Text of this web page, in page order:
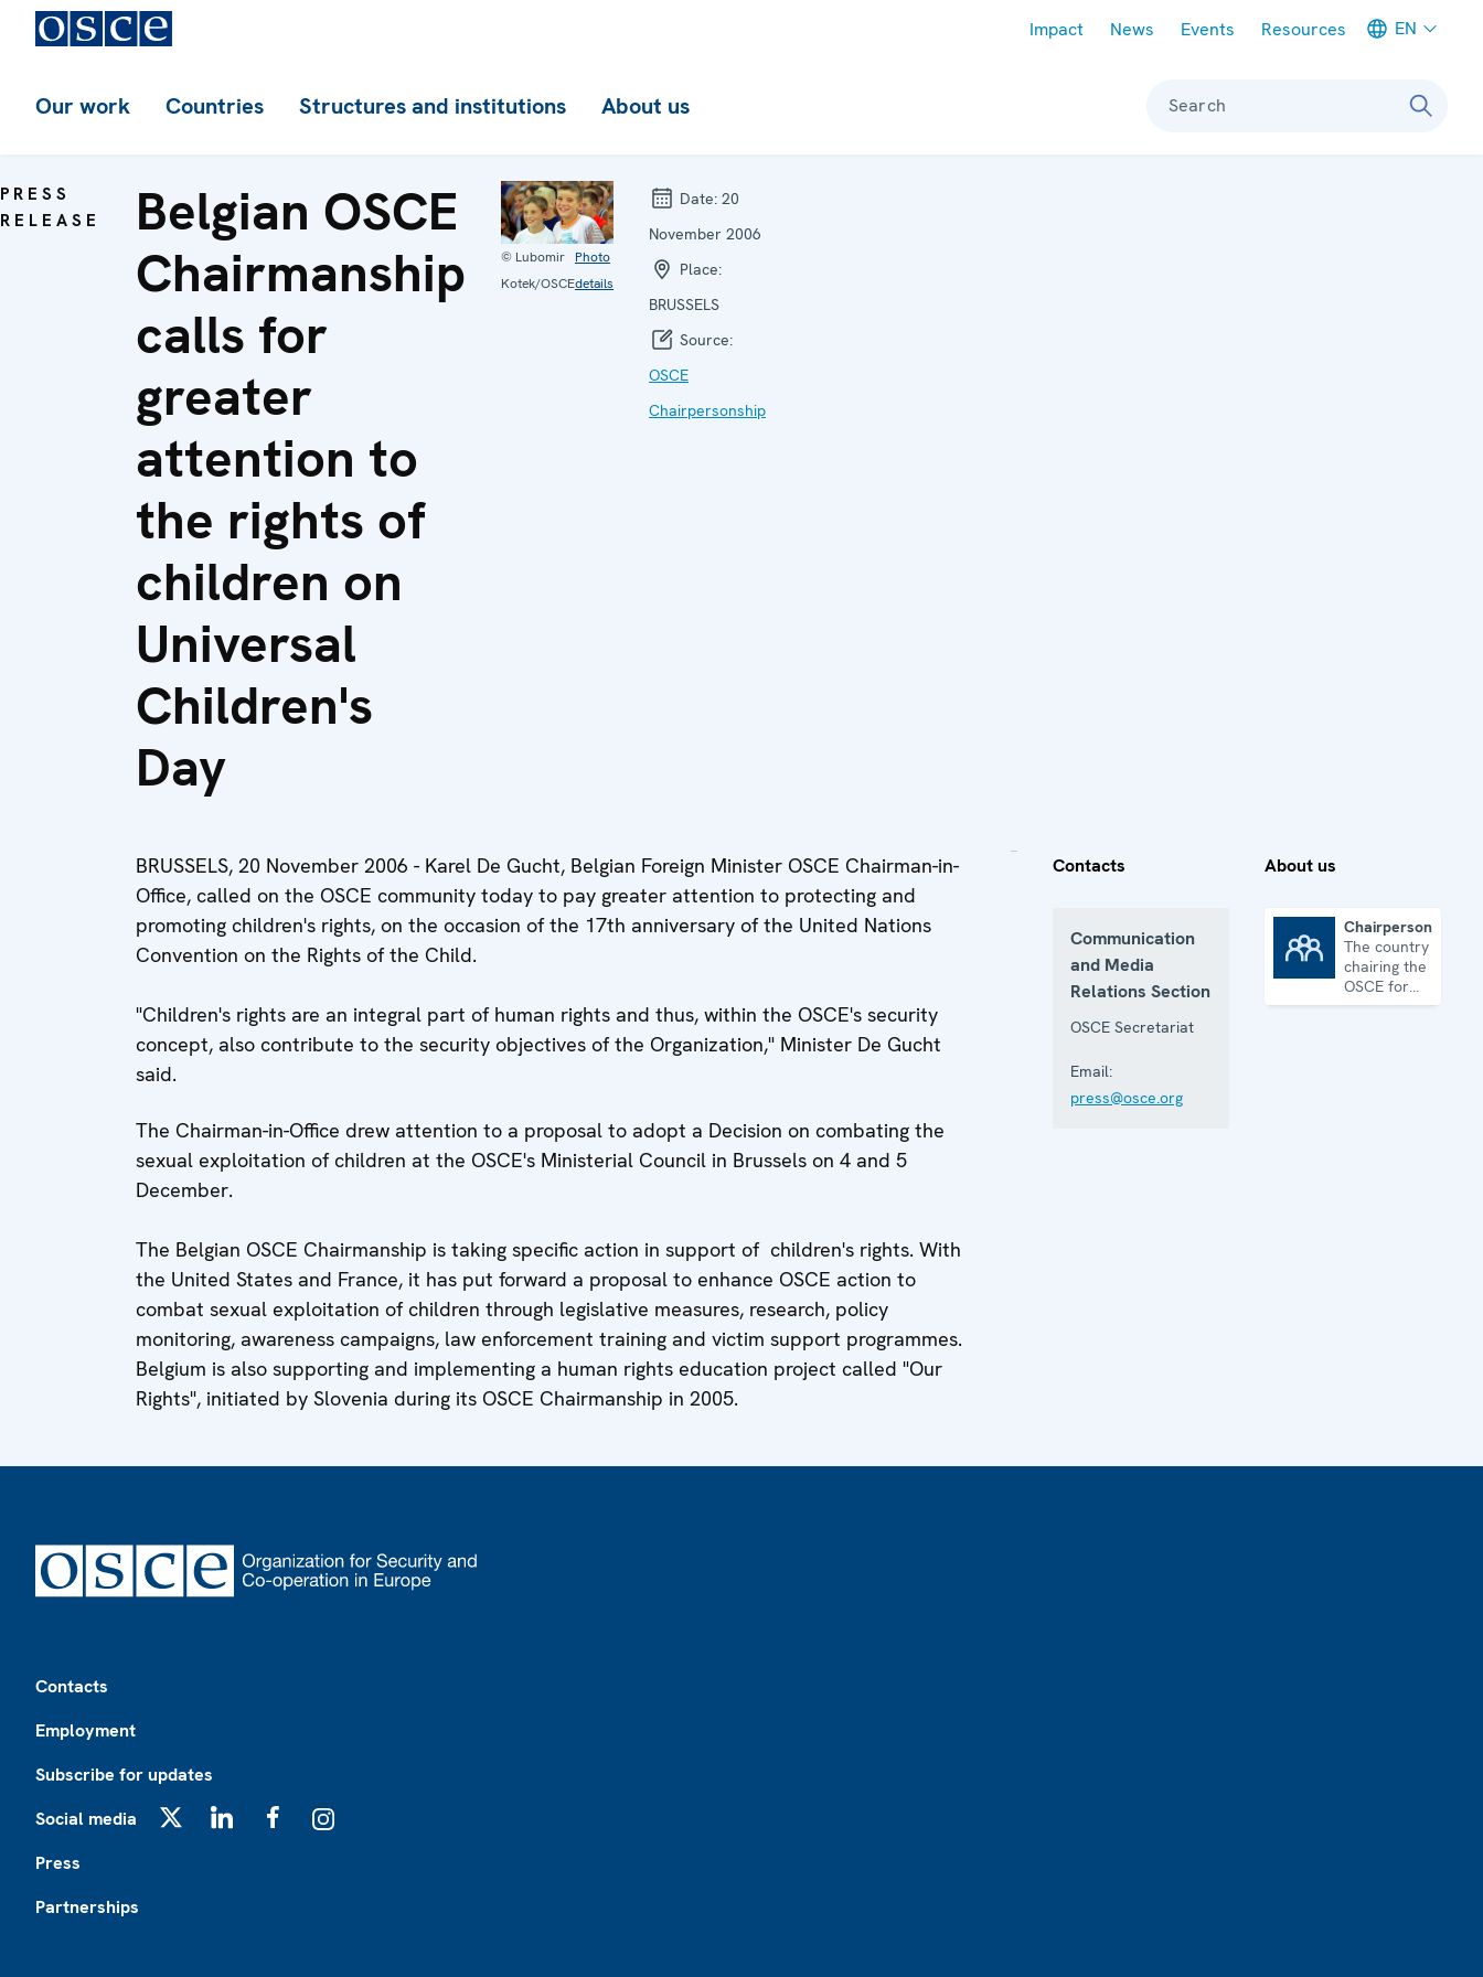
Impact News Events Resources EN
Our work Countries Structures and institutions About us Search
PRESS
RELEASE
Belgian OSCE
Chairmanship
calls for
greater
attention to
the rights of
children on
Universal
Children's
Day
© Lubomir
Kotek/OSCE
Photo
details
Date: 20
November 2006
Place:
BRUSSELS
Source:
OSCE
Chairpersonship
BRUSSELS, 20 November 2006 - Karel De Gucht, Belgian Foreign Minister OSCE Chairman-in-
Office, called on the OSCE community today to pay greater attention to protecting and
promoting children's rights, on the occasion of the 17th anniversary of the United Nations
Convention on the Rights of the Child.
"Children's rights are an integral part of human rights and thus, within the OSCE's security
concept, also contribute to the security objectives of the Organization," Minister De Gucht
said.
The Chairman-in-Office drew attention to a proposal to adopt a Decision on combating the
sexual exploitation of children at the OSCE's Ministerial Council in Brussels on 4 and 5
December.
The Belgian OSCE Chairmanship is taking specific action in support of children's rights. With
the United States and France, it has put forward a proposal to enhance OSCE action to
combat sexual exploitation of children through legislative measures, research, policy
monitoring, awareness campaigns, law enforcement training and victim support programmes.
Belgium is also supporting and implementing a human rights education project called "Our
Rights", initiated by Slovenia during its OSCE Chairmanship in 2005.
Contacts
Communication
and Media
Relations Section
OSCE Secretariat
Email:
press@osce.org
About us
Chairpersonship
The country
chairing the
OSCE for
one year
Contacts
Employment
Subscribe for updates
Social media
Press
Partnerships